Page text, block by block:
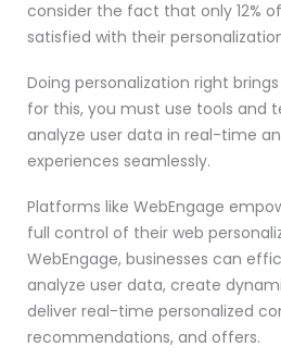
consider the fact that only 12%
satisfied with their
Doing personalization right
for this, you must use tools and
analyze user data in real-time
experiences seamlessly.
Platforms like WebEngage
full control of their web
WebEngage, businesses can
analyze user data, create
deliver real-time personalized
recommendations, and offers.